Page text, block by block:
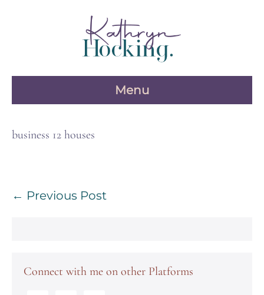
Menu
business 12 houses
Post
← Previous Post
Connect with me on other Platforms